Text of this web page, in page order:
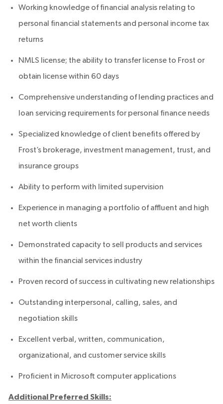
Working knowledge of financial analysis relating to
personal financial statements and personal income tax
returns
NMLS license; the ability to transfer license to Frost or
obtain license within 60 days
Comprehensive understanding of lending practices and
loan servicing requirements for personal finance needs
Specialized knowledge of client benefits offered by
Frost’s brokerage, investment management, trust, and
insurance groups
Ability to perform with limited supervision
Experience in managing a portfolio of affluent and high
net worth clients
Demonstrated capacity to sell products and services
within the financial services industry
Proven record of success in cultivating new relationships
Outstanding interpersonal, calling, sales, and
negotiation skills
Excellent verbal, written, communication,
organizational, and customer service skills
Proficient in Microsoft computer applications
Additional Preferred Skills: